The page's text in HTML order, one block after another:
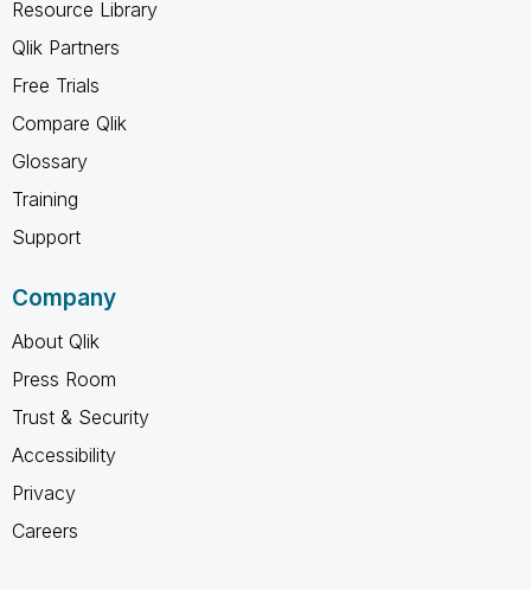
Resource Library
Qlik Partners
Free Trials
Compare Qlik
Glossary
Training
Support
Company
About Qlik
Press Room
Trust & Security
Accessibility
Privacy
Careers